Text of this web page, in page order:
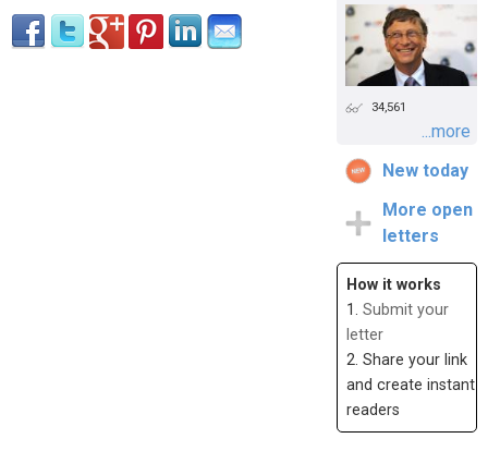
34,561
...more
New today
More open
letters
How it works
1. Submit your
letter
2. Share your link
and create instant
readers